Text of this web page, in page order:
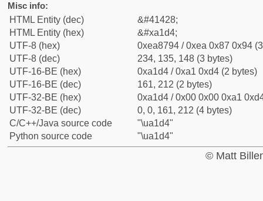
Misc info:
HTML Entity (dec)
&#41428;
HTML Entity (hex)
&#xa1d4;
UTF-8 (hex)
0xea8794 / 0xea 0x87 0x94
UTF-8 (dec)
234, 135, 148 (3 bytes)
UTF-16-BE (hex)
0xa1d4 / 0xa1 0xd4 (2 bytes)
UTF-16-BE (dec)
161, 212 (2 bytes)
UTF-32-BE (hex)
0xa1d4 / 0x00 0x00 0xa1
UTF-32-BE (dec)
0, 0, 161, 212 (4 bytes)
C/C++/Java source code
"\ua1d4"
Python source code
"\ua1d4"
© Matt